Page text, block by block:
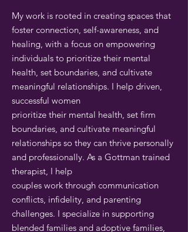
My work is rooted in creating spaces that
foster connection, self-awareness, and
healing, with a focus on empowering
individuals to prioritize their mental
health, set boundaries, and cultivate
meaningful relationships. I help driven,
successful women
prioritize their mental health, set firm
boundaries, and cultivate meaningful
relationships so they can thrive personally
and professionally. As a Gottman trained
therapist, I help
couples work through communication
conflicts, infidelity, and parenting
challenges. I specialize in supporting
blended families and adoptive families,